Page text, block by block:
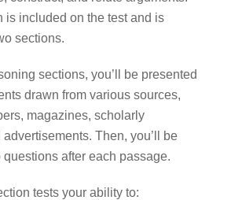
is included on the test and is
sections.
sections, you’ll be presented
drawn from various sources,
magazines, scholarly
Then, you’ll be
after each passage.
tests your ability to: